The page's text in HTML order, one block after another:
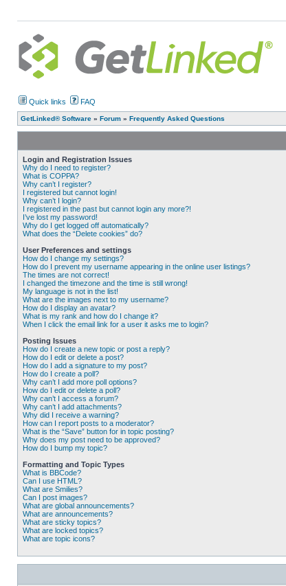
Quick links FAQ
GetLinked® Software » Forum » Frequently Asked Questions
Login and Registration Issues
Why do I need to register?
What is COPPA?
Why can’t I register?
I registered but cannot login!
Why can’t I login?
I registered in the past but cannot login any more?!
I’ve lost my password!
Why do I get logged off automatically?
What does the “Delete cookies” do?
User Preferences and settings
How do I change my settings?
How do I prevent my username appearing in the online user listings?
The times are not correct!
I changed the timezone and the time is still wrong!
My language is not in the list!
What are the images next to my username?
How do I display an avatar?
What is my rank and how do I change it?
When I click the email link for a user it asks me to login?
Posting Issues
How do I create a new topic or post a reply?
How do I edit or delete a post?
How do I add a signature to my post?
How do I create a poll?
Why can’t I add more poll options?
How do I edit or delete a poll?
Why can’t I access a forum?
Why can’t I add attachments?
Why did I receive a warning?
How can I report posts to a moderator?
What is the “Save” button for in topic posting?
Why does my post need to be approved?
How do I bump my topic?
Formatting and Topic Types
What is BBCode?
Can I use HTML?
What are Smilies?
Can I post images?
What are global announcements?
What are announcements?
What are sticky topics?
What are locked topics?
What are topic icons?